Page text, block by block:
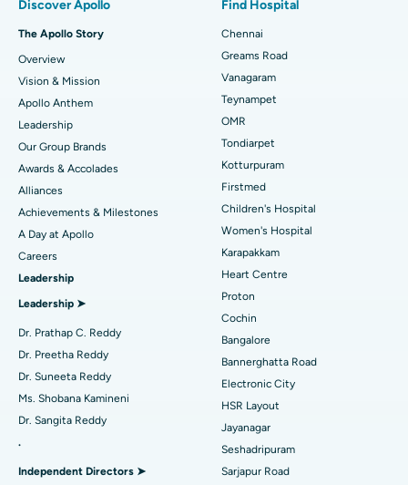
Find Dentist
Find Pediatric
Find Dermatologist
Find Urologist
Find Diabetologist
Find Gynecologist
Best Heart Centre in Thousand Lights, Chennai
Best Hospital in Jubilee Hills, Hyderabad
Best Hospital in Tondiarpet, Chennai
Best Hospital in Kotturpuram, Chennai
Best Hospital in Kovai Road, Karur
Best Hospital in Karapakkam, Chennai
Best Hospital in Arilova, Vizag
Best Hospital in Kanpur Road, Lucknow
Best Hospital in Sector-26, Noida
Best Hospital in Gandhinagar, Ahmedabad
Best Hospital in Aragonda, Andhra Pradesh
Sleeve Gastrectomy
Lasik Surgery
Rhinoplasty
Liposuction
Coronary Angiogram
Transcatheter Aortic Valve Replacement
MitraClip Valve Repair
Minimally Invasive Cardiac Surgery
Catheter Ablation
Reverse Shoulder Replacement
Discover Apollo
The Apollo Story
Overview
Vision & Mission
Apollo Anthem
Leadership
Our Group Brands
Awards & Accolades
Alliances
Achievements & Milestones
A Day at Apollo
Careers
Leadership
Leadership ➤
Dr. Prathap C. Reddy
Dr. Preetha Reddy
Dr. Suneeta Reddy
Ms. Shobana Kamineni
Dr. Sangita Reddy
.
Independent Directors ➤
Find Hospital
Chennai
Greams Road
Vanagaram
Teynampet
OMR
Tondiarpet
Kotturpuram
Firstmed
Children's Hospital
Women's Hospital
Karapakkam
Heart Centre
Proton
Cochin
Bangalore
Bannerghatta Road
Electronic City
HSR Layout
Jayanagar
Seshadripuram
Sarjapur Road